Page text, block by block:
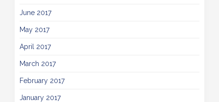
June 2017
May 2017
April 2017
March 2017
February 2017
January 2017